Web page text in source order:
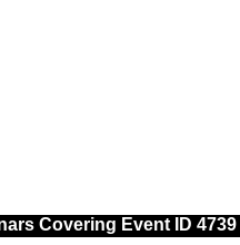
Covering Event ID 4739